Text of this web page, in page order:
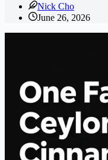
Nick Cho
June 26, 2026